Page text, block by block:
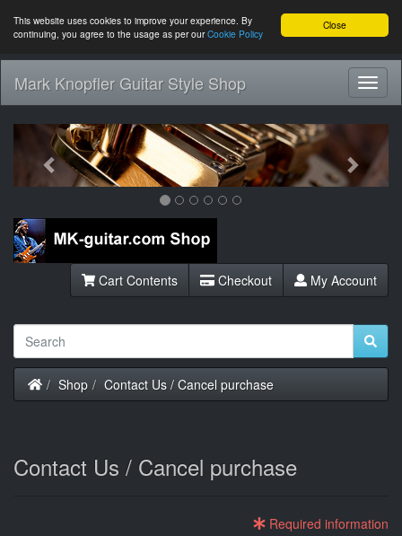
Close
This website uses cookies to improve your experience. By
continuing, you agree to the usage as per ourCookie Policy
Mark Knopfler Guitar Style Shop
Previous Next
Cart Contents Checkout My Account
Home
Shop Contact Us / Cancel purchase
Contact Us / Cancel purchase
Required information